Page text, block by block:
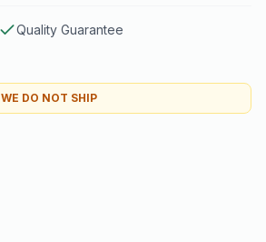
Quality Guarantee
WE DO NOT SHIP